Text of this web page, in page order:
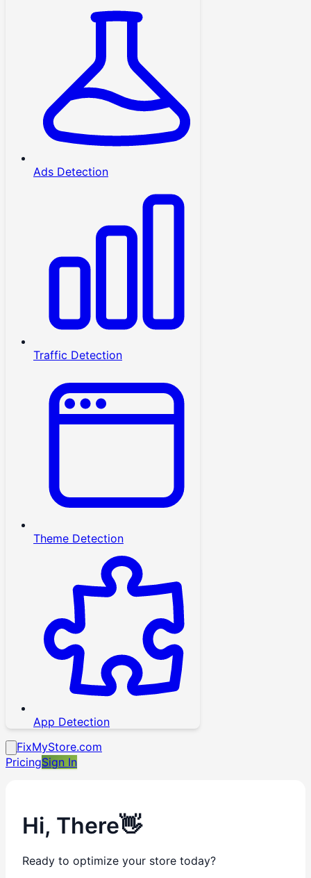
Ads Detection
Traffic Detection
Theme Detection
App Detection
FixMyStore.com
PricingSign In
Hi, There👋
Ready to optimize your store today?